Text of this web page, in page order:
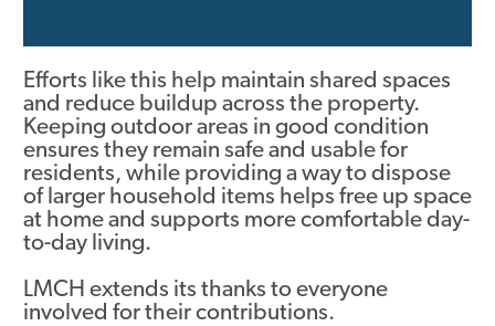
Efforts like this help maintain shared spaces
and reduce buildup across the property.
Keeping outdoor areas in good condition
ensures they remain safe and usable for
residents, while providing a way to dispose
of larger household items helps free up space
at home and supports more comfortable day-
to-day living.
LMCH extends its thanks to everyone
involved for their contributions.